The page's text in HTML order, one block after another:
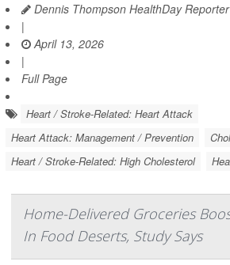
Dennis Thompson HealthDay Reporter
|
April 13, 2026
|
Full Page
Heart / Stroke-Related: Heart Attack
Heart Attack: Management / Prevention
Heart / Stroke-Related: High Cholesterol
Home-Delivered Groceries
In Food Deserts, Study Says